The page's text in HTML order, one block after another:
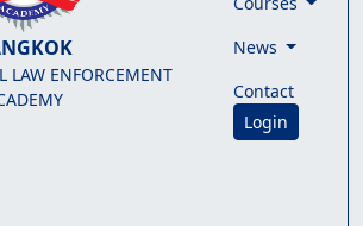
LAW ENFORCEMENT
News
Contact
Login